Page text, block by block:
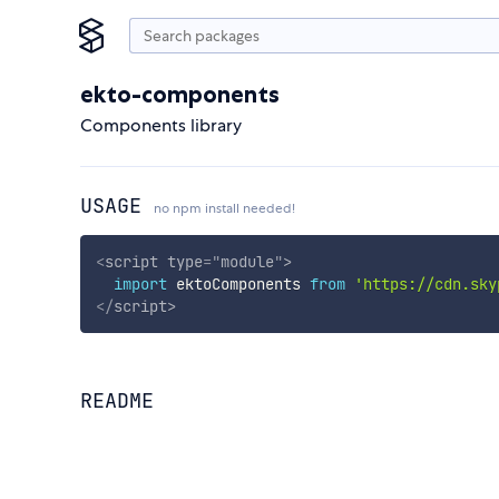
ekto-components
Components library
USAGE no npm install needed!
<script type="module">
import ektoComponents from 'https://
</script>
README